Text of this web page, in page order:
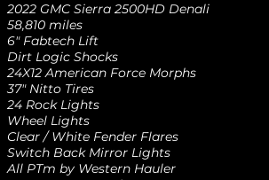
2022 GMC Sierra 2500HD Denali
58,810 miles
6" Fabtech Lift
Dirt Logic Shocks
24X12 American Force Morphs
37" Nitto Tires
24 Rock Lights
Wheel Lights
Clear / White Fender Flares
Switch Back Mirror Lights
All PTm by Western Hauler